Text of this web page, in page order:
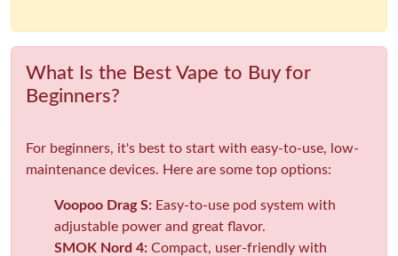
What Is the Best Vape to Buy for
Beginners?
For beginners, it's best to start with easy-to-use, low-
maintenance devices. Here are some top options:
Voopoo Drag S: Easy-to-use pod system with
adjustable power and great flavor.
SMOK Nord 4: Compact, user-friendly with